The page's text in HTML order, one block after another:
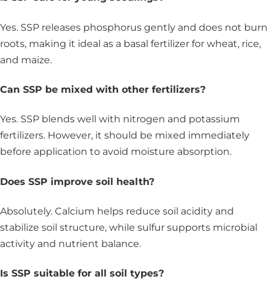
Yes. SSP releases phosphorus gently and does not burn
roots, making it ideal as a basal fertilizer for wheat, rice,
and maize.
Can SSP be mixed with other fertilizers?
Yes. SSP blends well with nitrogen and potassium
fertilizers. However, it should be mixed immediately
before application to avoid moisture absorption.
Does SSP improve soil health?
Absolutely. Calcium helps reduce soil acidity and
stabilize soil structure, while sulfur supports microbial
activity and nutrient balance.
Is SSP suitable for all soil types?